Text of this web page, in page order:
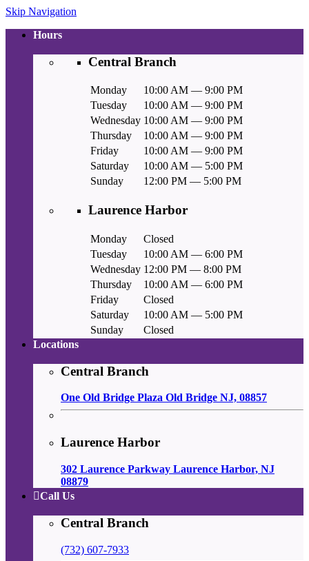
Skip Navigation
Hours
Central Branch
Monday
10:00 AM — 9:00 PM
Tuesday
10:00 AM — 9:00 PM
Wednesday 10:00 AM — 9:00 PM
Thursday
10:00 AM — 9:00 PM
Friday
10:00 AM — 9:00 PM
Saturday
10:00 AM — 5:00 PM
Sunday
12:00 PM — 5:00 PM
Laurence Harbor
Monday
Closed
Tuesday
10:00 AM — 6:00 PM
Wednesday 12:00 PM — 8:00 PM
Thursday
10:00 AM — 6:00 PM
Friday
Closed
Saturday
10:00 AM — 5:00 PM
Sunday
Closed
Locations
Central Branch
One Old Bridge Plaza Old Bridge NJ, 08857
Laurence Harbor
302 Laurence Parkway Laurence Harbor, NJ
08879
Call Us
Central Branch
(732) 607-7933